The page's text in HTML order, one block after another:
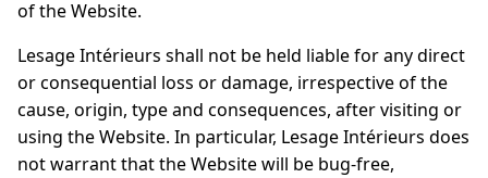
of the Website.
Lesage Intérieurs shall not be held liable for any direct
or consequential loss or damage, irrespective of the
cause, origin, type and consequences, after visiting or
using the Website. In particular, Lesage Intérieurs does
not warrant that the Website will be bug-free,